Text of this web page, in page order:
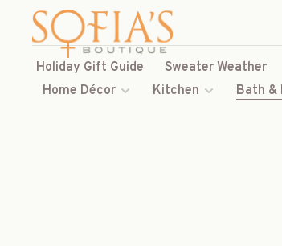
Holiday Gift Guide Sweater Weather
Home Décor
Kitchen Bath &